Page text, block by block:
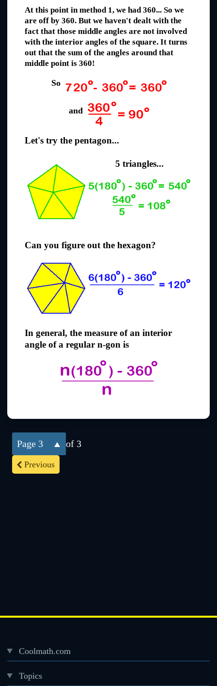
At this point in method 1, we had 360... So we
are off by 360. But we haven't dealt with the
fact that those middle angles are not involved
with the interior angles of the square. It turns
out that the sum of the angles around that
middle point is 360!
So
and
Let's try the pentagon...
5 triangles...
Can you figure out the hexagon?
In general, the measure of an interior
angle of a regular n-gon is
Previous
3 of 3
Footer
Coolmath.com
Topics